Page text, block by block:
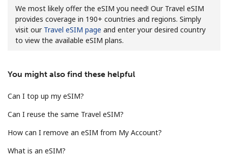
An uppercase & lowercase letter
A special character
We most likely offer the eSIM you need! Our Travel eSIM
provides coverage in 190+ countries and regions. Simply
visit our Travel eSIM page and enter your desired country
to view the available eSIM plans.
You might also find these helpful
Can I top up my eSIM?
Can I reuse the same Travel eSIM?
How can I remove an eSIM from My Account?
What is an eSIM?